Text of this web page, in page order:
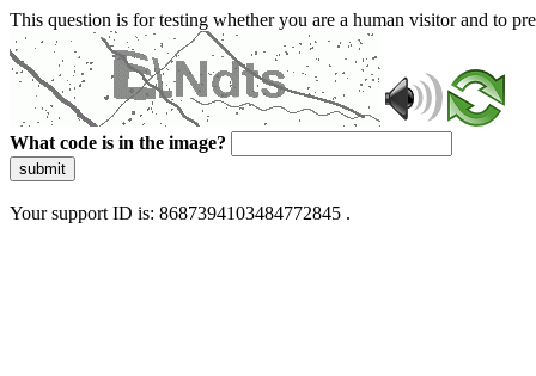
This question is for testing whether you are a human visitor and to
What code is in the image?
submit
Your support ID is: 8687394103484772845 .